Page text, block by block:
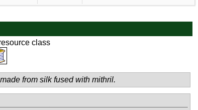
class
from silk fused with mithril.